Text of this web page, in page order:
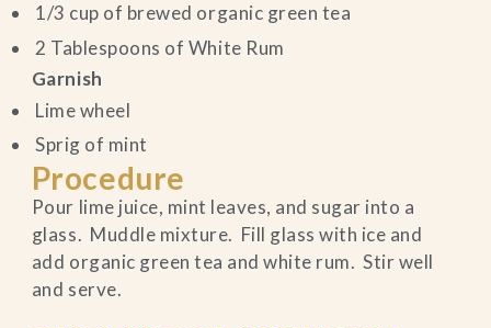
1/3 cup of brewed organic green tea
2 Tablespoons of White Rum
Garnish
Lime wheel
Sprig of mint
Procedure
Pour lime juice, mint leaves, and sugar into a
glass. Muddle mixture. Fill glass with ice and
add organic green tea and white rum. Stir well
and serve.